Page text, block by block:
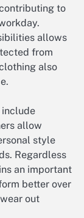
to
allows
from
also
include
allow
style
Regardless
an important
better over
out